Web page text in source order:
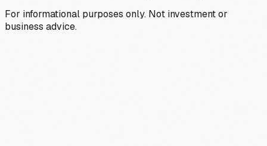
For informational purposes only. Not investment or
business advice.